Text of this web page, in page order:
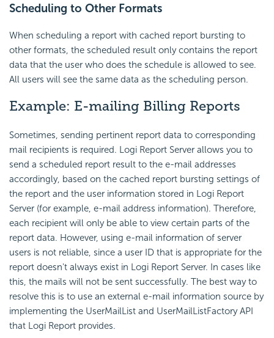
Scheduling to Other Formats
When scheduling a report with cached report bursting to
other formats, the scheduled result only contains the report
data that the user who does the schedule is allowed to see.
All users will see the same data as the scheduling person.
Example: E-mailing Billing Reports
Sometimes, sending pertinent report data to corresponding
mail recipients is required. Logi Report Server allows you to
send a scheduled report result to the e-mail addresses
accordingly, based on the cached report bursting settings of
the report and the user information stored in Logi Report
Server (for example, e-mail address information). Therefore,
each recipient will only be able to view certain parts of the
report data. However, using e-mail information of server
users is not reliable, since a user ID that is appropriate for the
report doesn't always exist in Logi Report Server. In cases like
this, the mails will not be sent successfully. The best way to
resolve this is to use an external e-mail information source by
implementing the UserMailList and UserMailListFactory API
that Logi Report provides.